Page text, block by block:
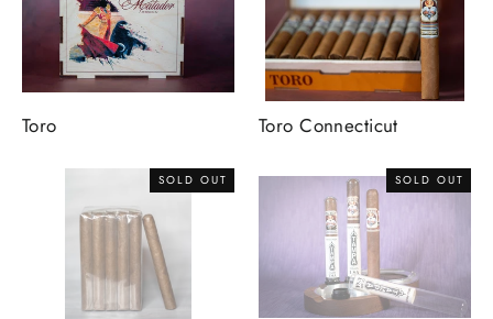
Toro Toro Connecticut
SOLD OUT SOLD OUT